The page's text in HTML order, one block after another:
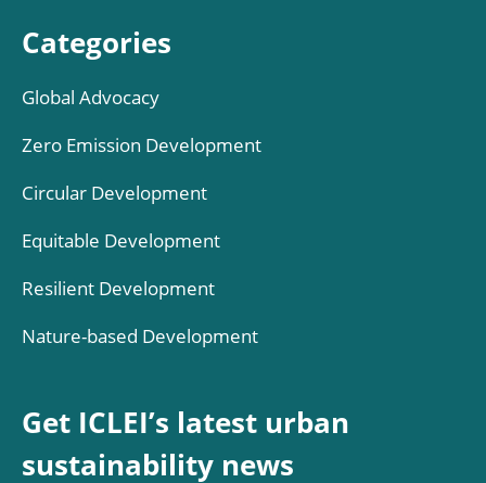
Categories
Global Advocacy
Zero Emission Development
Circular Development
Equitable Development
Resilient Development
Nature-based Development
Get ICLEI’s latest urban
sustainability news